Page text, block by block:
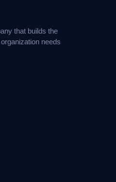
that builds the
needs